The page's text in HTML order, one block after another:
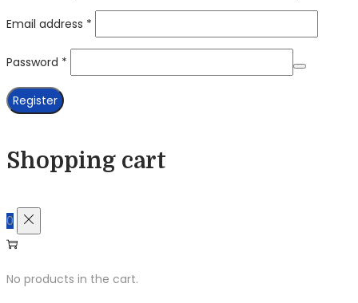
Email address *
Password *
Register
Shopping cart
0
No products in the cart.